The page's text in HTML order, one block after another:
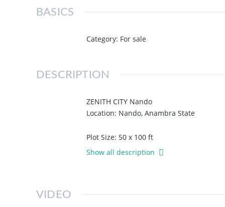
BASICS
Category: For sale
DESCRIPTION
ZENITH CITY Nando
Location: Nando, Anambra State
Plot Size: 50 x 100 ft
Topography: 100% Dry & Table Land
Show all description
VIDEO